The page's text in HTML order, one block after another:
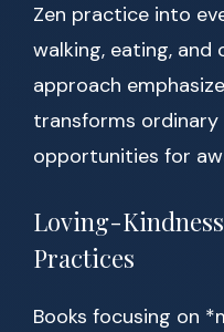
Zen practice into
walking, eating, and
approach
transforms
opportunities for
Loving-
Practices
Books focusing on